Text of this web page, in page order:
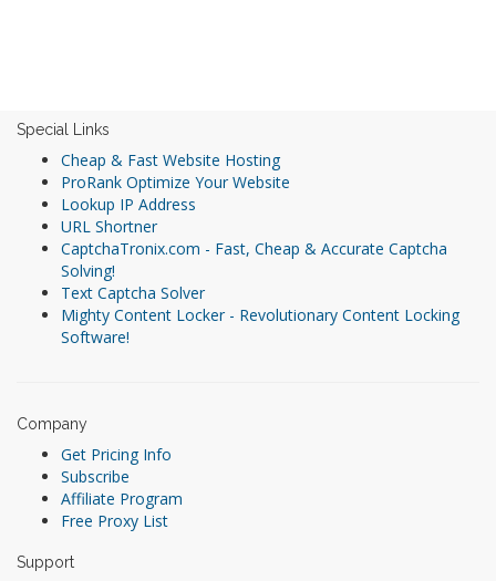
Special Links
Cheap & Fast Website Hosting
ProRank Optimize Your Website
Lookup IP Address
URL Shortner
CaptchaTronix.com - Fast, Cheap & Accurate Captcha
Solving!
Text Captcha Solver
Mighty Content Locker - Revolutionary Content Locking
Software!
Company
Get Pricing Info
Subscribe
Affiliate Program
Free Proxy List
Support